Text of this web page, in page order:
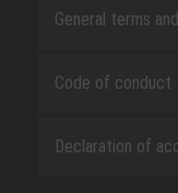
General terms
Code of conduct
Declaration of